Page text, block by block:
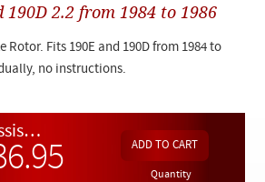
190D 2.2 from 1984 to 1986
Rotor. Fits 190E and 190D from 1984 to
no instructions.
Early 201 Chassis Front Brake Rotor
Quantity